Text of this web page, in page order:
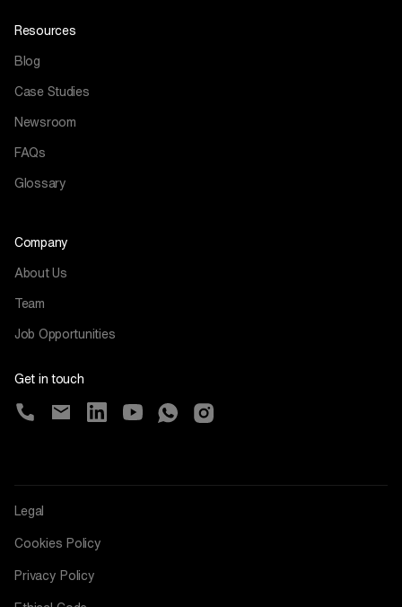
Resources
Blog
Case Studies
Newsroom
FAQs
Glossary
Company
About Us
Team
Job Opportunities
Get in touch
Legal
Cookies Policy
Privacy Policy